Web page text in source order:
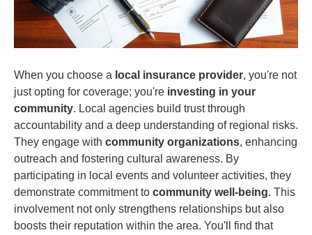
When you choose a local insurance provider, you're not
just opting for coverage; you're investing in your
community. Local agencies build trust through
accountability and a deep understanding of regional risks.
They engage with community organizations, enhancing
outreach and fostering cultural awareness. By
participating in local events and volunteer activities, they
demonstrate commitment to community well-being. This
involvement not only strengthens relationships but also
boosts their reputation within the area. You'll find that